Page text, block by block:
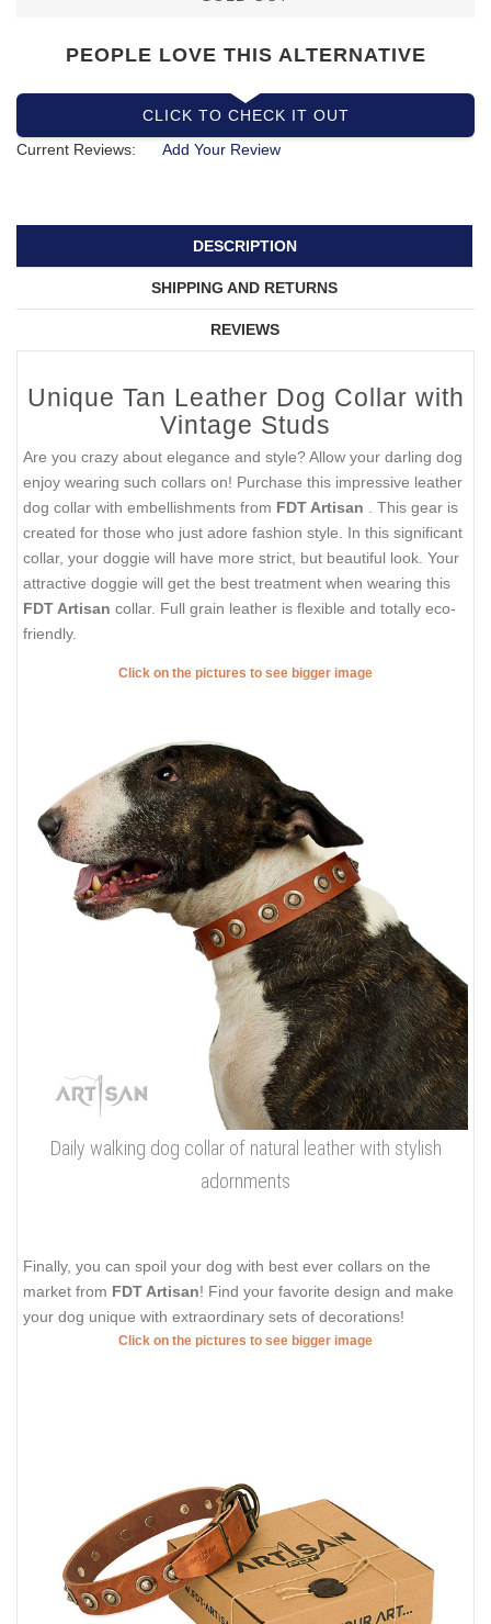
PEOPLE LOVE THIS ALTERNATIVE
CLICK TO CHECK IT OUT
Current Reviews:
Add Your Review
DESCRIPTION
SHIPPING AND RETURNS
REVIEWS
Unique Tan Leather Dog Collar with
Vintage Studs
Are you crazy about elegance and style? Allow your darling dog
enjoy wearing such collars on! Purchase this impressive leather
dog collar with embellishments from FDT Artisan
. This gear is
created for those who just adore fashion style. In this significant
collar, your doggie will have more strict, but beautiful look. Your
attractive doggie will get the best treatment when wearing this
FDT Artisan collar. Full grain leather is flexible and totally eco-
friendly.
Click on the pictures to see bigger image
Daily walking dog collar of natural leather with stylish
adornments
Finally, you can spoil your dog with best ever collars on the
market from FDT Artisan! Find your favorite design and make
your dog unique with extraordinary sets of decorations!
Click on the pictures to see bigger image